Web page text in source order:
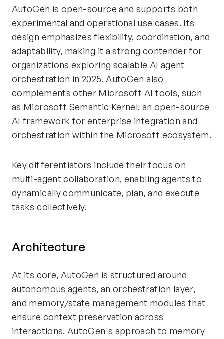
AutoGen is open-source and supports both
experimental and operational use cases. Its
design emphasizes flexibility, coordination, and
adaptability, making it a strong contender for
organizations exploring scalable AI agent
orchestration in 2025. AutoGen also
complements other Microsoft AI tools, such
as Microsoft Semantic Kernel, an open-source
AI framework for enterprise integration and
orchestration within the Microsoft ecosystem.
Key differentiators include their focus on
multi-agent collaboration, enabling agents to
dynamically communicate, plan, and execute
tasks collectively.
Architecture
At its core, AutoGen is structured around
autonomous agents, an orchestration layer,
and memory/state management modules that
ensure context preservation across
interactions. AutoGen's approach to memory